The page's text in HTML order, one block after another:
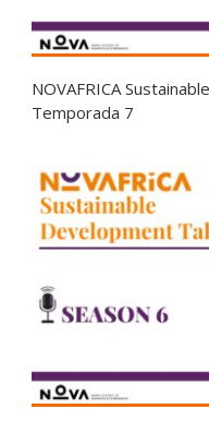
NOVAFRICA
Temporada 7